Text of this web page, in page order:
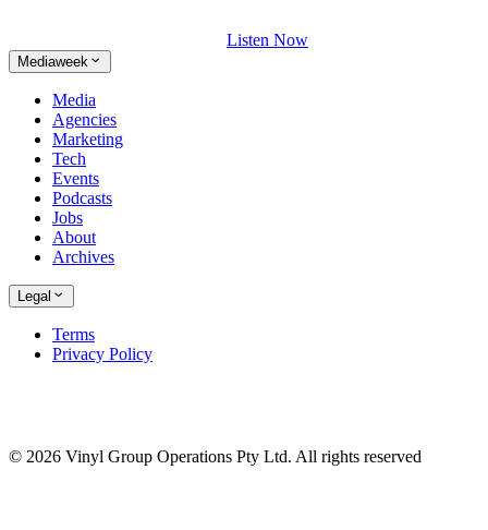
Listen Now
Mediaweek
Media
Agencies
Marketing
Tech
Events
Podcasts
Jobs
About
Archives
Legal
Terms
Privacy Policy
© 2026 Vinyl Group Operations Pty Ltd. All rights reserved